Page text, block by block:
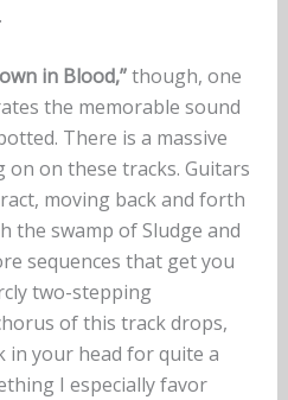
in Blood,”though, one
the memorable sound
There is a massive
on these tracks. Guitars
moving back and forth
the swamp of Sludge and
sequences that get you
two-stepping
of this track drops,
in your head for quite a
I especially favor